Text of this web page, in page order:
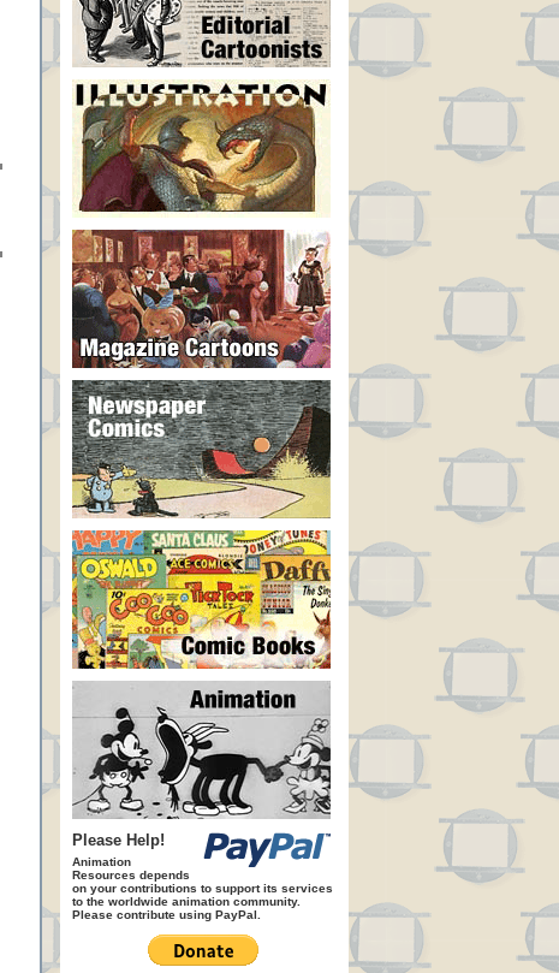
Please Help!
Animation
Resources depends
on your contributions to support its services
to the worldwide animation community.
Please contribute using PayPal.